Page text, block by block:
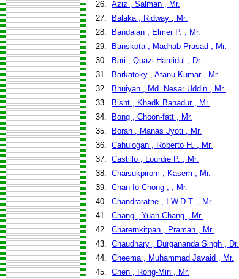
26. Aziz , Salman , Mr.
27.
Balaka , Ridway , Mr.
28.
Bandalan , Elmer P. , Mr.
29.
Banskota , Madhab Prasad , Mr.
30.
Bari , Quazi Hamidul , Dr.
31.
Barkatoky , Atanu Kumar , Mr.
32.
Bhuiyan , Md. Nesar Uddin , Mr.
33.
Bisht , Khadk Bahadur , Mr.
34.
Bong , Choon-fatt , Mr.
35.
Borah , Manas Jyoti , Mr.
36. Cahulogan , Roberto H. , Mr.
37. Castillo , Lourdie P. , Mr.
38. Chaisukpirom , Kasem , Mr.
39. Chan Io Chong , , Mr.
40. Chandraratne , I.W.D.T. , Mr.
41. Chang , Yuan-Chang , Mr.
42. Charernkitpan , Praman , Mr.
43. Chaudhary , Durgananda Singh , Dr.
44. Cheema , Muhammad Javaid , Mr.
45. Chen , Rong-Min , Mr.